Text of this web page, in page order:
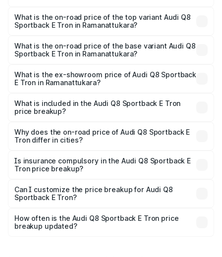
Sportback E Tron in Ramanattukara is ₹4.71 lakhs
What is the on-road price of the top variant Audi Q8
Sportback E Tron in Ramanattukara?
₹1.44 Cr Lakh in Ramanattukara.
What is the on-road price of the base variant Audi Q8
Sportback E Tron in Ramanattukara?
₹1.31 Cr Lakh in Ramanattukara.
What is the ex-showroom price of Audi Q8 Sportback
E Tron in Ramanattukara?
Sportback E Tron in Ramanattukara is ₹1.19 Cr.
What is included in the Audi Q8 Sportback E Tron
price breakup?
charges, insurance, road tax, handling fees, and optional
accessories.
Why does the on-road price of Audi Q8 Sportback E
Tron differ in cities?
charges, taxes, and insurance costs.
Is insurance compulsory in the Audi Q8 Sportback E
Tron price breakup?
Yes, at least third-party insurance is mandatory in India,
and it is included in the on-road price breakup.
Can I customize the price breakup for Audi Q8
Sportback E Tron?
accessories, or different insurance plans, which will adjust
the final breakup.
How often is the Audi Q8 Sportback E Tron price
breakup updated?